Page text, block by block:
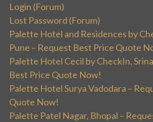
Login (Forum)
Lost Password (Forum)
Palette Hotel and Residences by
Pune – Request Best Price Quote
Palette Hotel Cecil by CheckIn,
Best Price Quote Now!
Palette Hotel Surya Vadodara –
Quote Now!
Palette Patel Nagar, Bhopal –